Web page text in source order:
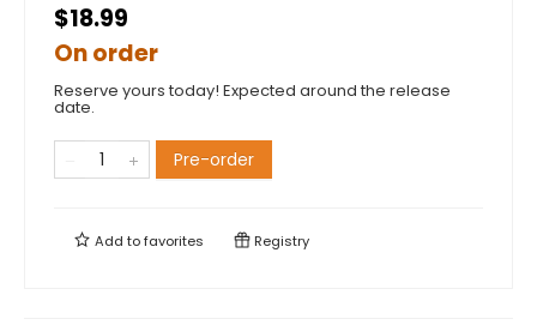
$18.99
On order
Reserve yours today! Expected around the release
date.
Pre-order
Add tofavorites Registry